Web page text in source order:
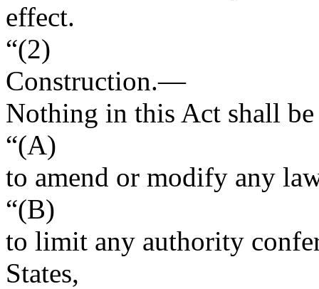
effect.
“(2)
Construction.—
Nothing in this Act shall
“(A)
to amend or modify any
“(B)
to limit any authority
States,